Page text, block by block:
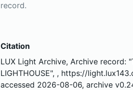
record.
Citation
LUX Light Archive, Archive record:
LIGHTHOUSE", , https://
accessed 2026-08-06, archive